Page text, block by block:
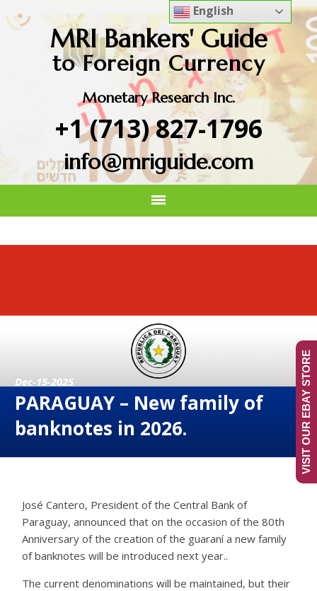
MRI Bankers' Guide
to Foreign Currency
Monetary Research Inc.
+1 (713) 827-1796
info@mriguide.com
Dec-15-2025
PARAGUAY – New family of
banknotes in 2026.
José Cantero, President of the Central Bank of
Paraguay, announced that on the occasion of the 80th
Anniversary of the creation of the guaraní a new family
of banknotes will be introduced next year..
The current denominations will be maintained, but their
English
VISIT OUR EBAY STORE